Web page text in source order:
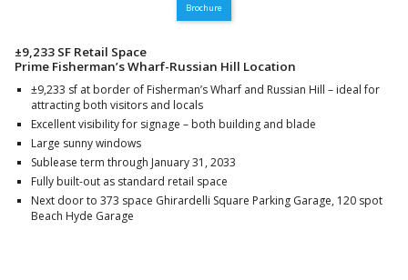
Brochure
±9,233 SF Retail Space
Prime Fisherman’s Wharf-Russian Hill Location
±9,233 sf at border of Fisherman’s Wharf and Russian Hill – ideal for
attracting both visitors and locals
Excellent visibility for signage – both building and blade
Large sunny windows
Sublease term through January 31, 2033
Fully built-out as standard retail space
Next door to 373 space Ghirardelli Square Parking Garage, 120 spot
Beach Hyde Garage